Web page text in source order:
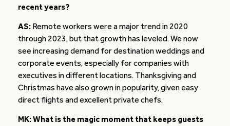
recent years?
AS: Remote workers were a major trend in 2020
through 2023, but that growth has leveled. We now
see increasing demand for destination weddings and
corporate events, especially for companies with
executives in different locations. Thanksgiving and
Christmas have also grown in popularity, given easy
direct flights and excellent private chefs.
MK: What is the magic moment that keeps guests